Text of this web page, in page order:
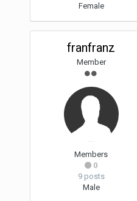
Female
franfranz
Member
Members
0
9 posts
Male